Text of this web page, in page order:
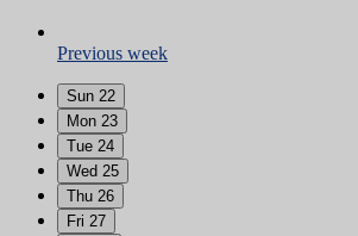
Previous week
Sun 22
Mon 23
Tue 24
Wed 25
Thu 26
Fri 27